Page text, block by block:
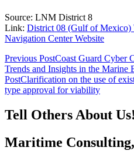
Source: LNM District 8
Link: District 08 (Gulf of Mexico)
Navigation Center Website
Post
navigation
Previous PostCoast Guard Cyber
Trends and Insights in the Marine
PostClarification on the use of
type approval for viability
Tell Others About Us!
Maritime